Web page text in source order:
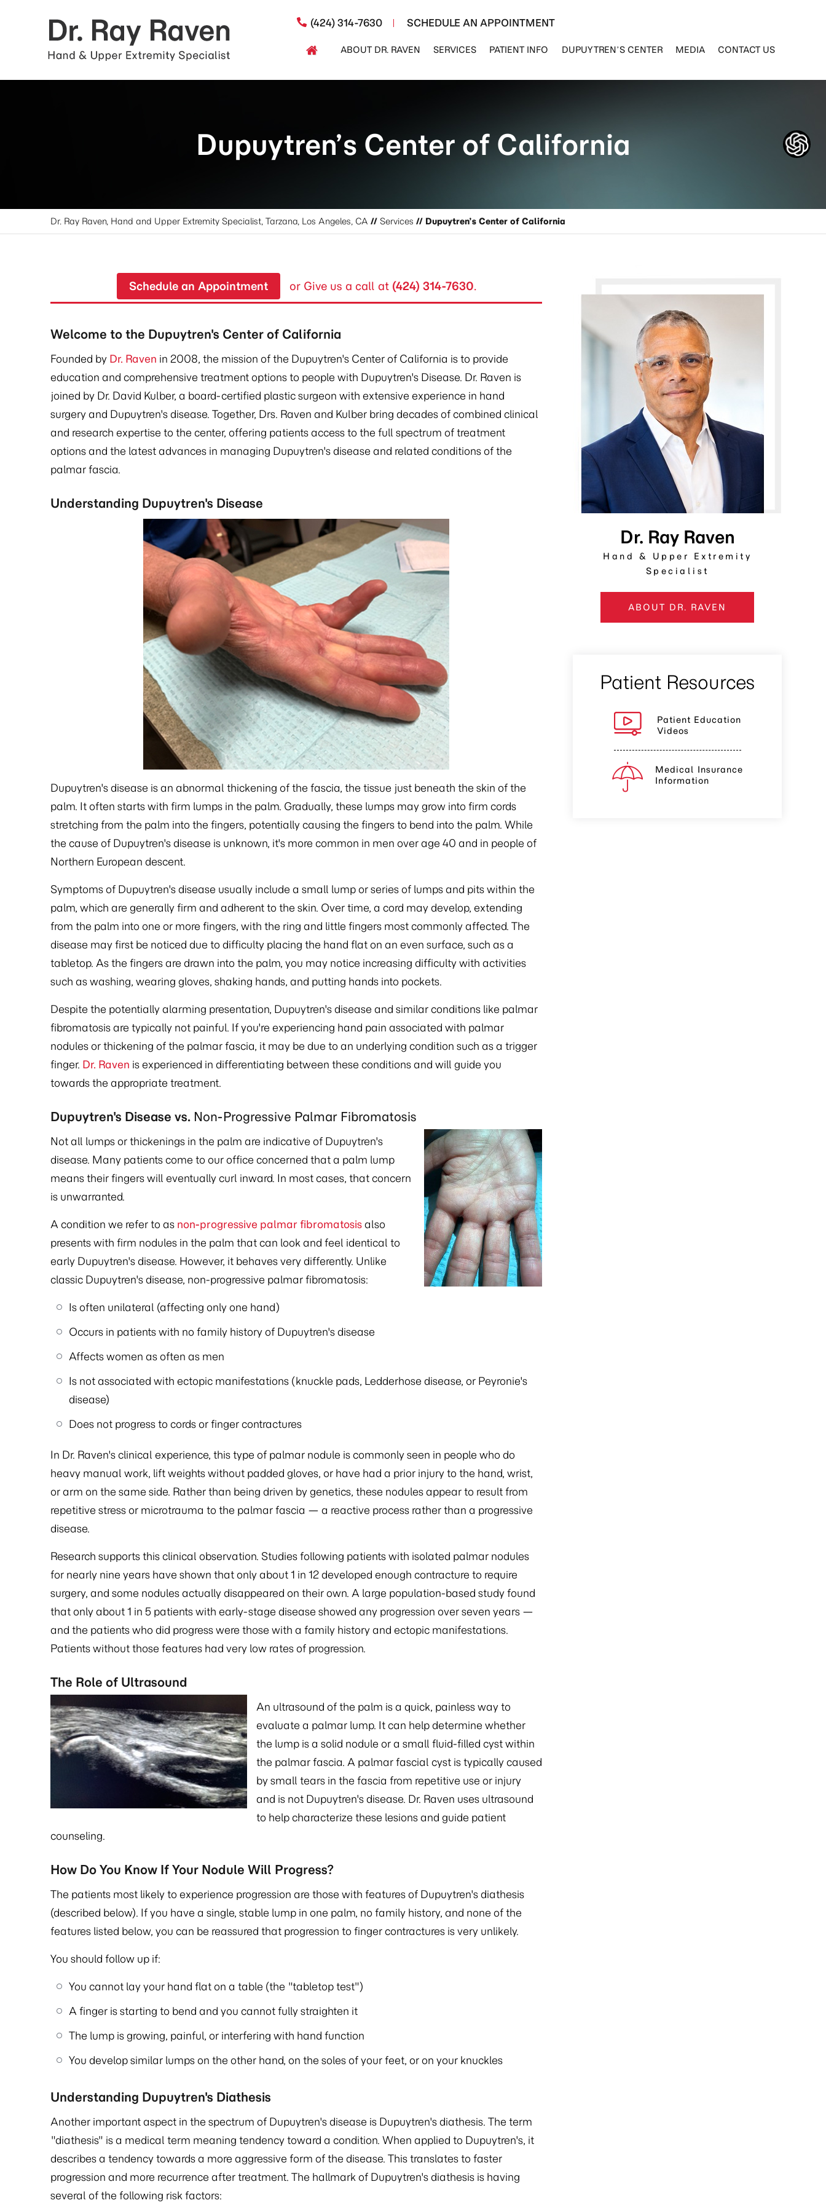
(424) 314-7630 SCHEDULE AN APPOINTMENT
ABOUT DR. RAVEN SERVICES PATIENT INFO DUPUYTREN’S CENTER MEDIA CONTACT US
Dupuytren’s Center of California
Dr. Ray Raven, Hand and Upper Extremity Specialist, Tarzana, Los Angeles, CA // Services // Dupuytren’s Center of California
Schedule an Appointment or Give us a call at (424) 314-7630.
Welcome to the Dupuytren's Center of California
Founded by Dr. Raven in 2008, the mission of the Dupuytren's Center of California is to provide
education and comprehensive treatment options to people with Dupuytren's Disease. Dr. Raven is
joined by Dr. David Kulber, a board-certified plastic surgeon with extensive experience in hand
surgery and Dupuytren's disease. Together, Drs. Raven and Kulber bring decades of combined clinical
and research expertise to the center, offering patients access to the full spectrum of treatment
options and the latest advances in managing Dupuytren's disease and related conditions of the
palmar fascia.
Understanding Dupuytren's Disease
Dupuytren's disease is an abnormal thickening of the fascia, the tissue just beneath the skin of the
palm. It often starts with firm lumps in the palm. Gradually, these lumps may grow into firm cords
stretching from the palm into the fingers, potentially causing the fingers to bend into the palm. While
the cause of Dupuytren's disease is unknown, it's more common in men over age 40 and in people of
Northern European descent.
Symptoms of Dupuytren's disease usually include a small lump or series of lumps and pits within the
palm, which are generally firm and adherent to the skin. Over time, a cord may develop, extending
from the palm into one or more fingers, with the ring and little fingers most commonly affected. The
disease may first be noticed due to difficulty placing the hand flat on an even surface, such as a
tabletop. As the fingers are drawn into the palm, you may notice increasing difficulty with activities
such as washing, wearing gloves, shaking hands, and putting hands into pockets.
Despite the potentially alarming presentation, Dupuytren's disease and similar conditions like palmar
fibromatosis are typically not painful. If you're experiencing hand pain associated with palmar
nodules or thickening of the palmar fascia, it may be due to an underlying condition such as a trigger
finger. Dr. Raven is experienced in differentiating between these conditions and will guide you
towards the appropriate treatment.
Dupuytren's Disease vs. Non-Progressive Palmar Fibromatosis
Not all lumps or thickenings in the palm are indicative of Dupuytren's
disease. Many patients come to our office concerned that a palm lump
means their fingers will eventually curl inward. In most cases, that concern
is unwarranted.
A condition we refer to as non-progressive palmar fibromatosisalso
presents with firm nodules in the palm that can look and feel identical to
early Dupuytren's disease. However, it behaves very differently. Unlike
classic Dupuytren's disease, non-progressive palmar fibromatosis:
Is often unilateral (affecting only one hand)
Occurs in patients with no family history of Dupuytren's disease
Affects women as often as men
Is not associated with ectopic manifestations (knuckle pads, Ledderhose disease, or Peyronie's
disease)
Does not progress to cords or finger contractures
In Dr. Raven's clinical experience, this type of palmar nodule is commonly seen in people who do
heavy manual work, lift weights without padded gloves, or have had a prior injury to the hand, wrist,
or arm on the same side. Rather than being driven by genetics, these nodules appear to result from
repetitive stress or microtrauma to the palmar fascia — a reactive process rather than a progressive
disease.
Research supports this clinical observation. Studies following patients with isolated palmar nodules
for nearly nine years have shown that only about 1 in 12 developed enough contracture to require
surgery, and some nodules actually disappeared on their own. A large population-based study found
that only about 1 in 5 patients with early-stage disease showed any progression over seven years —
and the patients who did progress were those with a family history and ectopic manifestations.
Patients without those features had very low rates of progression.
The Role of Ultrasound
An ultrasound of the palm is a quick, painless way to
evaluate a palmar lump. It can help determine whether
the lump is a solid nodule or a small fluid-filled cyst within
the palmar fascia. A palmar fascial cyst is typically caused
by small tears in the fascia from repetitive use or injury
and is not Dupuytren's disease. Dr. Raven uses ultrasound
to help characterize these lesions and guide patient
counseling.
How Do You Know If Your Nodule Will Progress?
The patients most likely to experience progression are those with features of Dupuytren's diathesis
(described below). If you have a single, stable lump in one palm, no family history, and none of the
features listed below, you can be reassured that progression to finger contractures is very unlikely.
You should follow up if:
You cannot lay your hand flat on a table (the "tabletop test")
A finger is starting to bend and you cannot fully straighten it
The lump is growing, painful, or interfering with hand function
You develop similar lumps on the other hand, on the soles of your feet, or on your knuckles
Understanding Dupuytren's Diathesis
Another important aspect in the spectrum of Dupuytren's disease is Dupuytren's diathesis. The term
"diathesis" is a medical term meaning tendency toward a condition. When applied to Dupuytren's, it
describes a tendency towards a more aggressive form of the disease. This translates to faster
progression and more recurrence after treatment. The hallmark of Dupuytren's diathesis is having
several of the following risk factors:
Dr. Ray Raven
Hand & Upper Extremity
Specialist
ABOUT DR. RAVEN
Patient Resources
Patient Education
Videos
Medical Insurance
Information